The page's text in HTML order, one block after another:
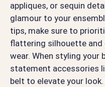
appliques, or sequin
glamour to your
tips, make sure to
flattering silhouette
wear. When styling
statement accessories
belt to elevate your